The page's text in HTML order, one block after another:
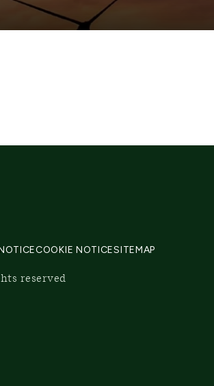
COOKIE NOTICESITEMAP
reserved